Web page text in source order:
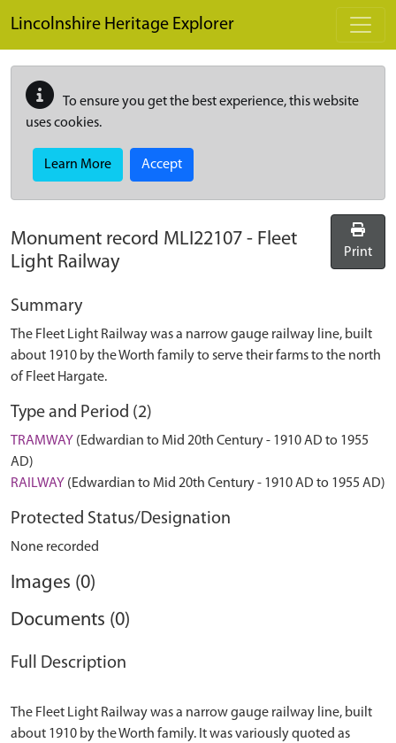
Lincolnshire Heritage Explorer
To ensure you get the best experience, this website
uses cookies.
Learn More Accept
Monument record MLI22107 - Fleet
Light Railway
Print
Summary
The Fleet Light Railway was a narrow gauge railway line, built
about 1910 by the Worth family to serve their farms to the north
of Fleet Hargate.
Type and Period (2)
TRAMWAY (Edwardian to Mid 20th Century - 1910 AD to 1955
AD)
RAILWAY (Edwardian to Mid 20th Century - 1910 AD to 1955 AD)
Protected Status/Designation
None recorded
Images (0)
Documents (0)
Full Description
The Fleet Light Railway was a narrow gauge railway line, built
about 1910 by the Worth family. It was variously quoted as